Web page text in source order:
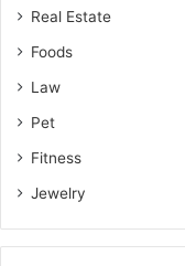
Real Estate
Foods
Law
Pet
Fitness
Jewelry